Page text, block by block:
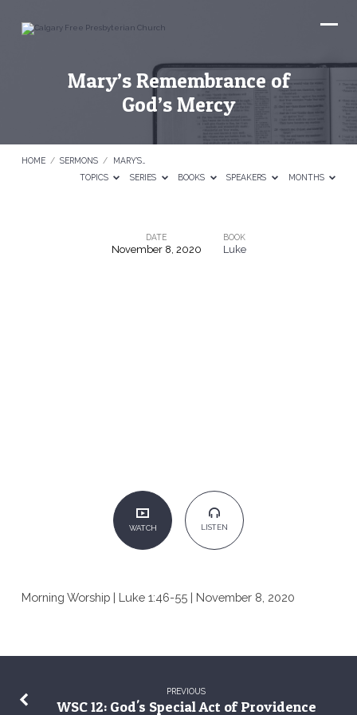
Mary’s Remembrance of
God’s Mercy
HOME / SERMONS /
MARY’S…
TOPICS
SERIES BOOKS SPEAKERS MONTHS
DATE
November 8, 2020
BOOK
Luke
WATCH LISTEN
Morning Worship | Luke 1:46-55 | November 8, 2020
PREVIOUS
WSC 12: God's Special Act of Providence